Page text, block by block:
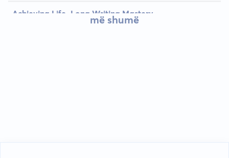
Achieving Life-Long Writing Mastery
më shumë